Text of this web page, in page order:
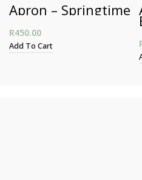
Apron – Springtime
R450.00
Add To Cart